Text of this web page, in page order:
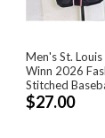
Men's St.
Winn 2026
Stitched
$27.00